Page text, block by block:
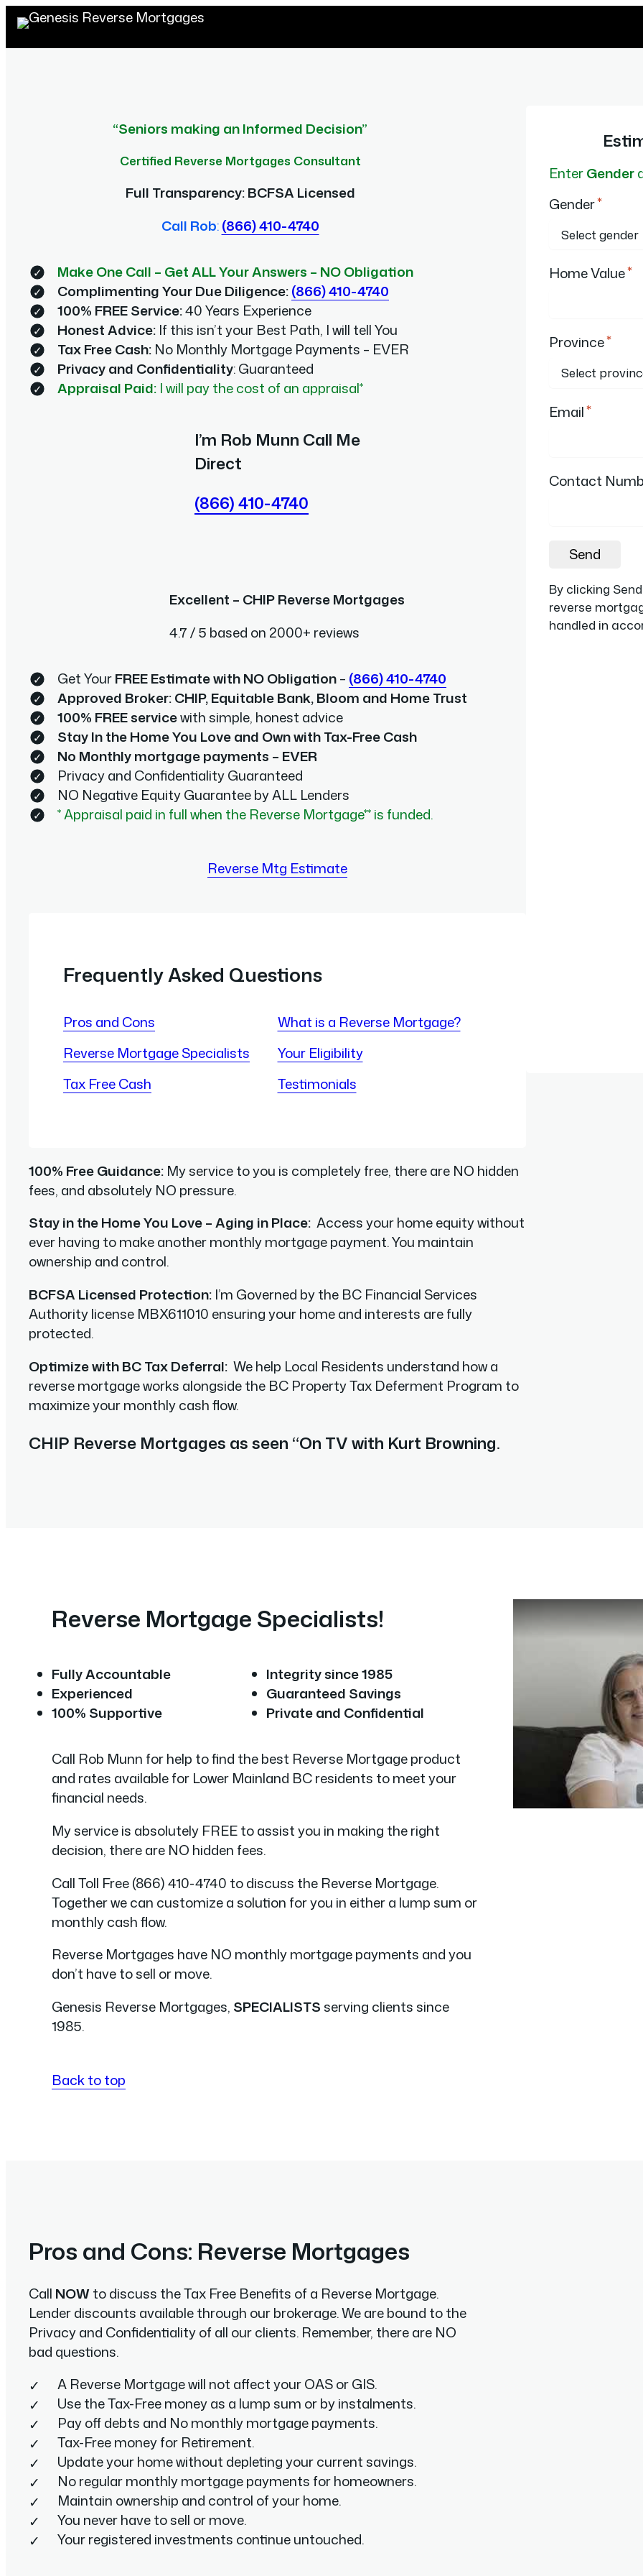
Skip
to
content
“Seniors making an Informed Decision”
Certified Reverse Mortgages Consultant
Full Transparency: BCFSA Licensed
Call Rob:(866) 410-4740
Make One Call – Get ALL Your Answers – NO Obligation
Complimenting Your Due Diligence:(866) 410-4740
100% FREE Service:40 Years Experience
Honest Advice: If this isn’t your Best Path, I will tell You
Tax Free Cash: No Monthly Mortgage Payments – EVER
Privacy and Confidentiality: Guaranteed
Appraisal Paid: I will pay the cost of an appraisal*
I’m Rob Munn Call Me
Direct
(866) 410-4740
Excellent – CHIP Reverse Mortgages
4.7 / 5 based on 2000+ reviews
Get YourFREE Estimate with NO Obligation– (866) 410-4740
Approved Broker: CHIP, Equitable Bank, Bloom and Home Trust
100% FREE servicewith simple, honest advice
Stay In the Home You Love and Own with Tax-Free Cash
No Monthly mortgage payments – EVER
Privacy and Confidentiality Guaranteed
NO Negative Equity Guarantee by ALL Lenders
* Appraisal paid in full when the Reverse Mortgage** is funded.
Reverse Mtg Estimate
Frequently Asked Questions
Pros and Cons
Reverse Mortgage Specialists
Tax Free Cash
What is a Reverse Mortgage?
Your Eligibility
Testimonials
100% Free Guidance: My service to you is completely free, there are NO hidden
fees, and absolutely NO pressure.
Stay in the Home You Love – Aging in Place: Access your home equity without
ever having to make another monthly mortgage payment. You maintain
ownership and control.
BCFSA Licensed Protection: I’m Governed by the BC Financial Services
Authority license MBX611010 ensuring your home and interests are fully
protected.
Optimize with BC Tax Deferral: We help Local Residents understand how a
reverse mortgage works alongside the BC Property Tax Deferment Program to
maximize your monthly cash flow.
CHIP Reverse Mortgages as seen “On TV with Kurt Browning.
EnterGender
Gender*
Home Value*
Province*
Email*
Contact
Send
By clicking
reverse
handled in
Reverse Mortgage Specialists!
FullyAccountable
Experienced
100% Supportive
Integrity since 1985
Guaranteed Savings
Private and Confidential
Call Rob Munn for help to find the best Reverse Mortgage product
and rates available for Lower Mainland BC residents to meet your
financial needs.
My service is absolutely FREE to assist you in making the right
decision, there are NO hidden fees.
Call Toll Free (866) 410-4740 to discuss the Reverse Mortgage.
Together we can customize a solution for you in either a lump sum or
monthly cash flow.
Reverse Mortgages have NO monthly mortgage payments and you
don’t have to sell or move.
Genesis Reverse Mortgages, SPECIALISTSserving clients since
1985.
Back to top
Pros and Cons: Reverse Mortgages
Call NOWto discuss the Tax Free Benefits of a Reverse Mortgage.
Lender discounts available through our brokerage. We are bound to the
Privacy and Confidentiality of all our clients. Remember, there are NO
bad questions.
A Reverse Mortgage will not affect your OAS or GIS.
Use the Tax-Free money as a lump sum or by instalments.
Pay off debts and No monthly mortgage payments.
Tax-Free money for Retirement.
Update your home without depleting your current savings.
No regular monthly mortgage payments for homeowners.
Maintain ownership and control of your home.
You never have to sell or move.
Your registered investments continue untouched.